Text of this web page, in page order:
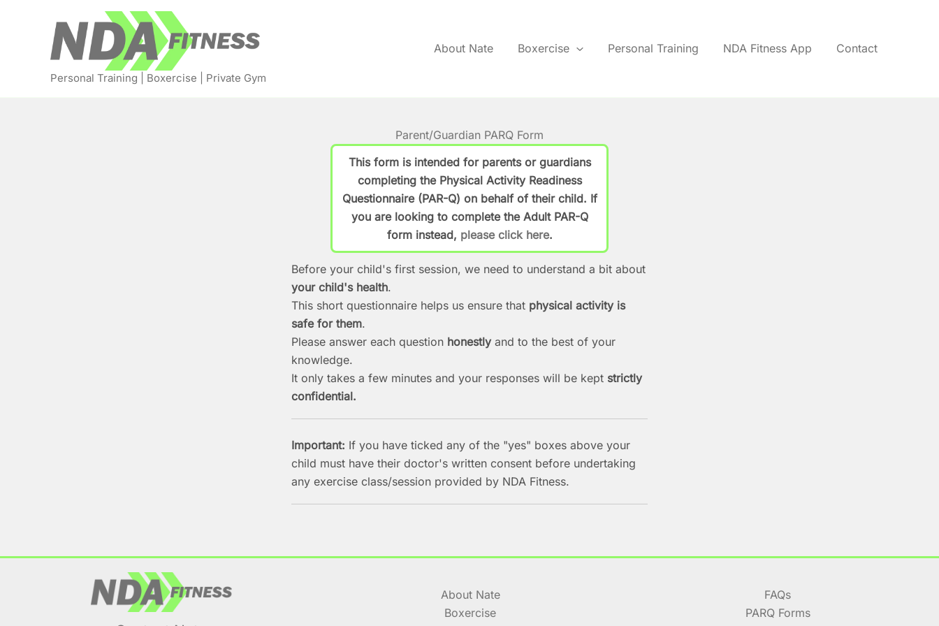
Personal Training | Boxercise | Private Gym
About Nate Boxercise Personal Training NDA Fitness App Contact
Parent/Guardian PARQ Form
This form is intended for parents or guardians
completing the Physical Activity Readiness
Questionnaire (PAR-Q) on behalf of their child. If
you are looking to complete the Adult PAR-Q
forminstead, please click here.
Before your child's first session, we need to understand a bit about
your child's health.
This short questionnaire helps us ensure that physical activity is
safe for them.
Please answer each question honestlyand to the best of your
knowledge.
It only takes a few minutes and your responses will be kept strictly
confidential.
Important: If you have ticked any of the "yes" boxes above your
child must have their doctor's written consent before undertaking
any exercise class/session provided by NDA Fitness.
About Nate
Boxercise
FAQs
PARQ Forms